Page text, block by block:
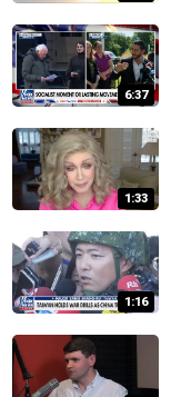
6:37
1:33
1:16